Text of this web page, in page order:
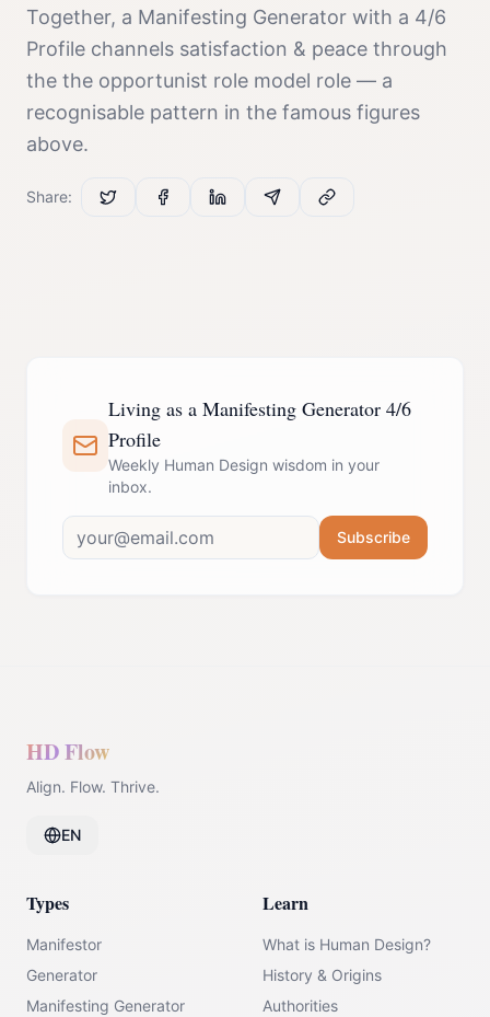
Together, a Manifesting Generator with a 4/6
Profile channels satisfaction & peace through
the the opportunist role model role — a
recognisable pattern in the famous figures
above.
Share:
Living as a Manifesting Generator 4/6
Profile
Weekly Human Design wisdom in your
inbox.
Subscribe
HD Flow
Align. Flow. Thrive.
EN
Types
Manifestor
Generator
Manifesting Generator
Learn
What is Human Design?
History & Origins
Authorities